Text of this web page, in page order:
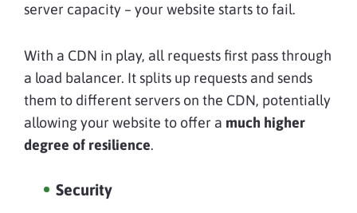
server capacity – your website starts to fail.
With a CDN in play, all requests first pass through
a load balancer. It splits up requests and sends
them to different servers on the CDN, potentially
allowing your website to offer a much higher
degree of resilience.
Security